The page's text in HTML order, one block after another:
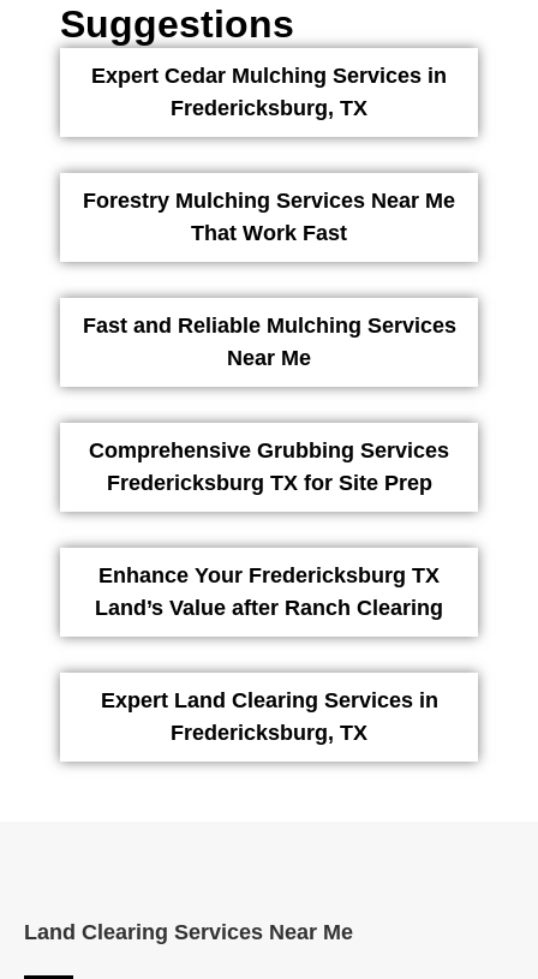
Suggestions
Expert Cedar Mulching Services in
Fredericksburg, TX
Forestry Mulching Services Near Me
That Work Fast
Fast and Reliable Mulching Services
Near Me
Comprehensive Grubbing Services
Fredericksburg TX for Site Prep
Enhance Your Fredericksburg TX
Land’s Value after Ranch Clearing
Expert Land Clearing Services in
Fredericksburg, TX
Land Clearing Services Near Me